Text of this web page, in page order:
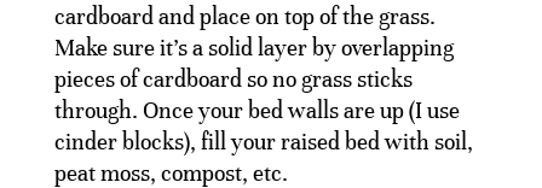
cardboard and place on top of the grass.
Make sure it’s a solid layer by overlapping
pieces of cardboard so no grass sticks
through. Once your bed walls are up (I use
cinder blocks), fill your raised bed with soil,
peat moss, compost, etc.